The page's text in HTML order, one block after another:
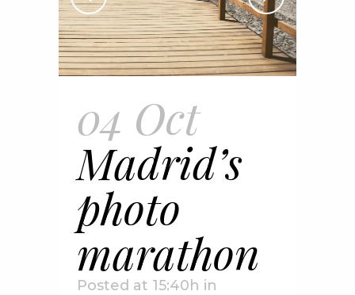
04 Oct
Madrid’s
photo
marathon
Posted at 15:40h in